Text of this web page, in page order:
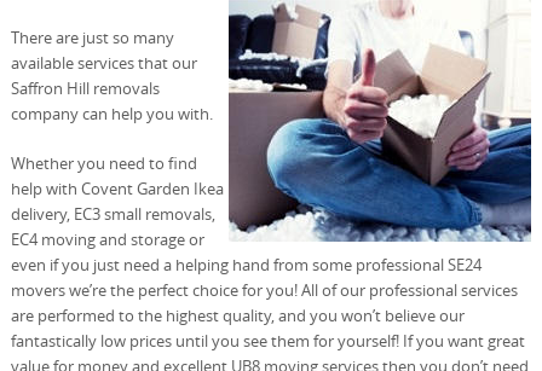
There are just so many
available services that our
Saffron Hill removals
company can help you with.
Whether you need to find
help with Covent Garden Ikea
delivery, EC3 small removals,
EC4 moving and storage or
even if you just need a helping hand from some professional SE24
movers we’re the perfect choice for you! All of our professional services
are performed to the highest quality, and you won’t believe our
fantastically low prices until you see them for yourself! If you want great
value for money and excellent UB8 moving services then you don’t need